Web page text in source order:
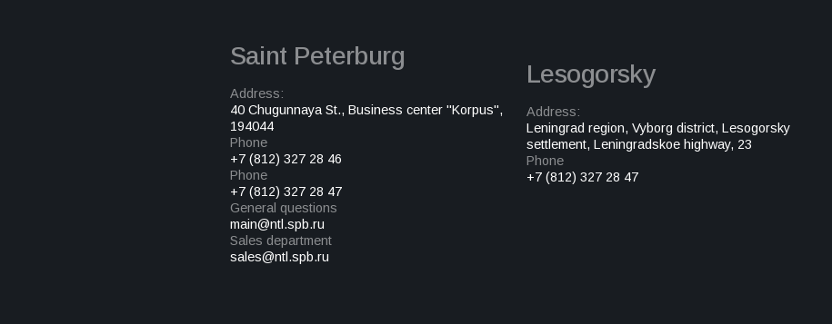
Saint Peterburg
Address:
40 Chugunnaya St., Business center "Korpus",
194044
Phone
+7 (812) 327 28 46
Phone
+7 (812) 327 28 47
General questions
main@ntl.spb.ru
Sales department
sales@ntl.spb.ru
Lesogorsky
Address:
Leningrad region, Vyborg district, Lesogorsky
settlement, Leningradskoe highway, 23
Phone
+7 (812) 327 28 47